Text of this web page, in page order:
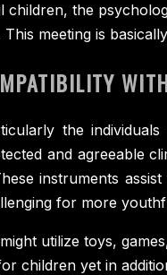
the
This meeting is
the
and agreeable
instruments
for more
utilize toys,
children yet in